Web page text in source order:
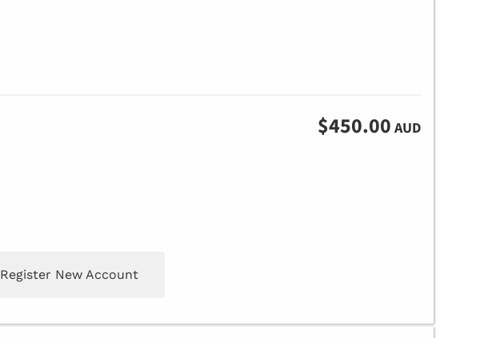
$450.00 AUD
Register New Account